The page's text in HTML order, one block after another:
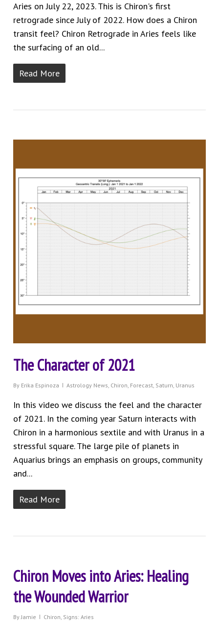
Aries on July 22, 2023. This is Chiron's first
retrograde since July of 2022. How does a Chiron
transit feel? Chiron Retrograde in Aries feels like
the surfacing of an old...
Read More
The Character of 2021
By Erika Espinoza Astrology News Chiron Forecast, Saturn Uranus
In this video we discuss the feel and the character
of 2021. In the coming year Saturn interacts with
Chiron in a harmonious sextile and with Uranus in a
stressful square. The large pile of planets in
Aquarius brings an emphasis on groups, community
and...
Read More
Chiron Moves into Aries: Healing
the Wounded Warrior
By Jamie Chiron Signs: Aries